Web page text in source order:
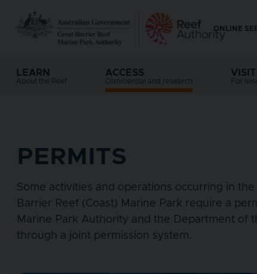
Top
ONLINE
Main navigation
LEARN
About the Reef
ACCESS
Commercial and research
VISIT
For
PERMITS
Some activities and operations occurring in
Barrier Reef (Coast) Marine Park require a
Marine Park Authority and the Department of
through a joint permission system.